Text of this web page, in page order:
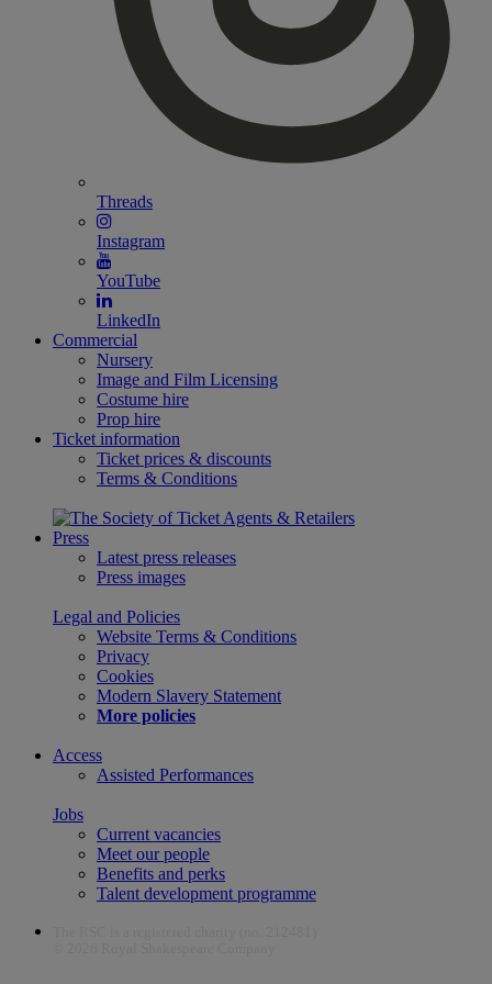
Threads
Instagram
YouTube
LinkedIn
Commercial
Nursery
Image and Film Licensing
Costume hire
Prop hire
Ticket information
Ticket prices & discounts
Terms & Conditions
Press
Latest press releases
Press images
Legal and Policies
Website Terms & Conditions
Privacy
Cookies
Modern Slavery Statement
More policies
Access
Assisted Performances
Jobs
Current vacancies
Meet our people
Benefits and perks
Talent development programme